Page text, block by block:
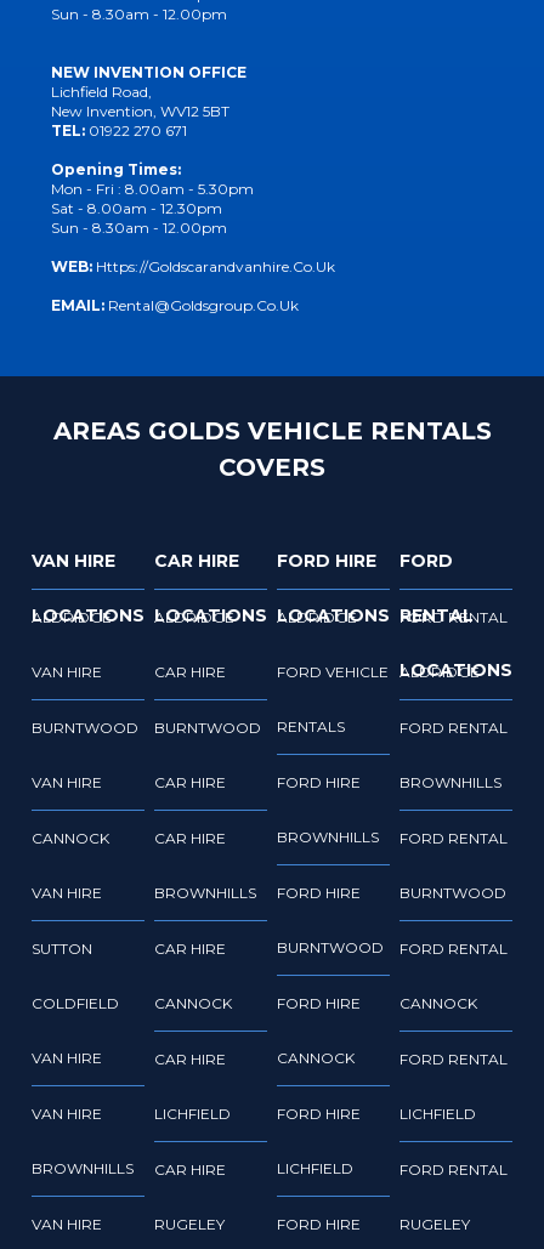
Sun - 8.30am - 12.00pm
NEW INVENTION OFFICE
Lichfield Road,
New Invention, WV12 5BT
TEL: 01922 270 671
Opening Times:
Mon - Fri : 8.00am - 5.30pm
Sat - 8.00am - 12.30pm
Sun - 8.30am - 12.00pm
WEB: Https://goldscarandvanhire.co.uk
EMAIL: Rental@goldsgroup.co.uk
AREAS GOLDS VEHICLE RENTALS
COVERS
VAN HIRE
LOCATIONS
ALDRIDGE
VAN HIRE
BURNTWOOD
VAN HIRE
CANNOCK
VAN HIRE
SUTTON
COLDFIELD
VAN HIRE
VAN HIRE
BROWNHILLS
VAN HIRE
CAR HIRE
LOCATIONS
ALDRIDGE
CAR HIRE
BURNTWOOD
CAR HIRE
CAR HIRE
BROWNHILLS
CAR HIRE
CANNOCK
CAR HIRE
LICHFIELD
CAR HIRE
RUGELEY
FORD HIRE
LOCATIONS
ALDRIDGE
FORD VEHICLE
RENTALS
FORD HIRE
BROWNHILLS
FORD HIRE
BURNTWOOD
FORD HIRE
CANNOCK
FORD HIRE
LICHFIELD
FORD HIRE
FORD
RENTAL
LOCATIONS
FORD RENTAL
ALDRIDGE
FORD RENTAL
BROWNHILLS
FORD RENTAL
BURNTWOOD
FORD RENTAL
CANNOCK
FORD RENTAL
LICHFIELD
FORD RENTAL
RUGELEY